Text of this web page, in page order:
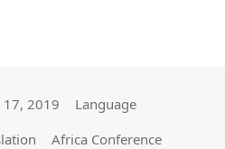
17, 2019
Language
Tags
Africa Conference